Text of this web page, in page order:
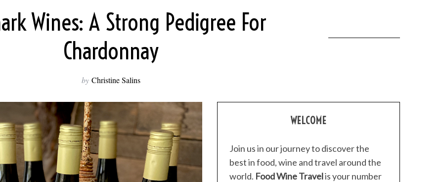
Wines: A Strong Pedigree For
Chardonnay
by Christine Salins
WELCOME
Join us in our journey to discover the
best in food, wine and travel around the
world. Food Wine Travelis your number